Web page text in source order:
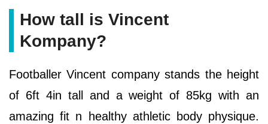
How tall is Vincent
Kompany?
Footballer Vincent company stands the height
of 6ft 4in tall and a weight of 85kg with an
amazing fit n healthy athletic body physique.